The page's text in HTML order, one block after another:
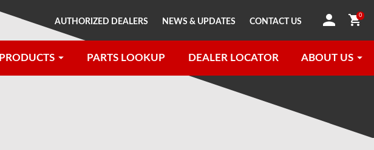
0
PRODUCTS PARTS LOOKUP DEALER LOCATOR ABOUT US
AUTHORIZED DEALERS NEWS & UPDATES CONTACT US